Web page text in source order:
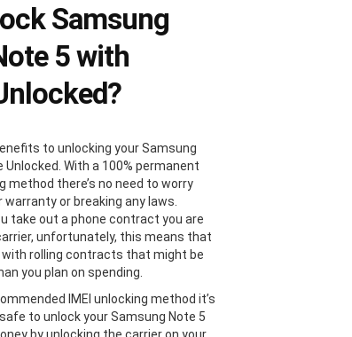
Samsung
5 with
to unlocking your Samsung
Unlocked. With a 100% permanent
method there’s no need to worry
or breaking any laws.
take out a phone contract you are
unfortunately, this means that
with rolling contracts that might be
you plan on spending.
IMEI unlocking method it’s
to unlock your Samsung Note 5
by unlocking the carrier on your